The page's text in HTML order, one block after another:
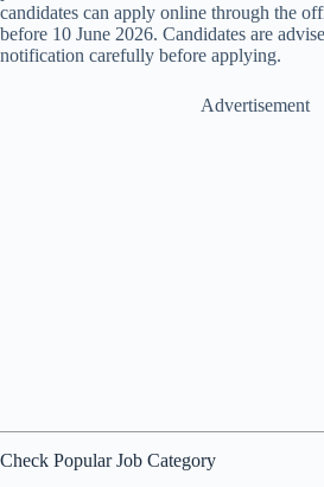
candidates can apply online through the
before 10 June 2026. Candidates are
notification carefully before applying.
Advertisement
Check Popular Job Category